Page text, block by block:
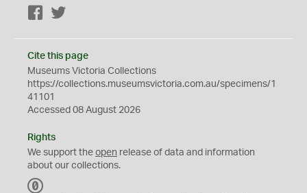
Facebook
Cite this page
Museums Victoria Collections
https://collections.museumsvictoria.com.au/specimens/1
41101
Accessed 08 August 2026
Rights
We support the open release of data and information
about our collections.